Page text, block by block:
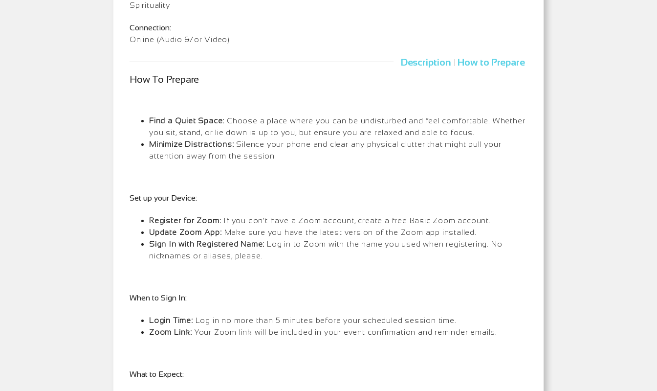
Spirituality
Connection:
Online (Audio &/or Video)
Description | How to Prepare
How To Prepare
Find a Quiet Space: Choose a place where you can be undisturbed and feel comfortable. Whether
you sit, stand, or lie down is up to you, but ensure you are relaxed and able to focus.
Minimize Distractions: Silence your phone and clear any physical clutter that might pull your
attention away from the session
Set up your Device:
Register for Zoom: If you don’t have a Zoom account, create a free Basic Zoom account.
Update Zoom App: Make sure you have the latest version of the Zoom app installed.
Sign In with Registered Name: Log in to Zoom with the name you used when registering. No
nicknames or aliases, please.
When to Sign In:
Login Time: Log in no more than 5 minutes before your scheduled session time.
Zoom Link: Your Zoom link will be included in your event confirmation and reminder emails.
What to Expect: